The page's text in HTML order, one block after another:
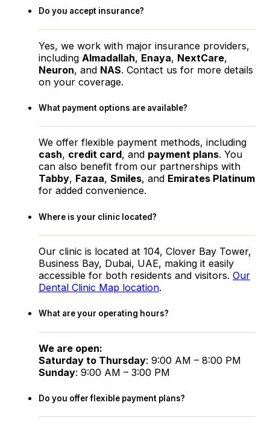
Do you accept insurance?
Yes, we work with major insurance providers,
including Almadallah, Enaya, NextCare,
Neuron, and NAS. Contact us for more details
on your coverage.
What payment options are available?
We offer flexible payment methods, including
cash, credit card, and payment plans. You
can also benefit from our partnerships with
Tabby, Fazaa, Smiles, and Emirates Platinum
for added convenience.
Where is your clinic located?
Our clinic is located at 104, Clover Bay Tower,
Business Bay, Dubai, UAE, making it easily
accessible for both residents and visitors. Our
Dental Clinic Map location.
What are your operating hours?
We are open:
Saturday to Thursday: 9:00 AM – 8:00 PM
Sunday: 9:00 AM – 3:00 PM
Do you offer flexible payment plans?